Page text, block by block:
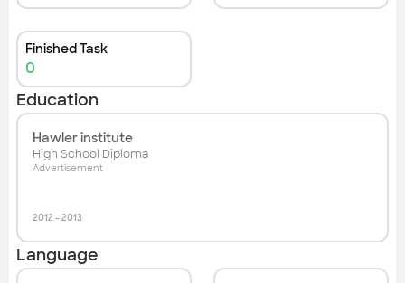
Finished Task
0
Education
Hawler institute
High School Diploma
Advertisement
2012 - 2013
Language